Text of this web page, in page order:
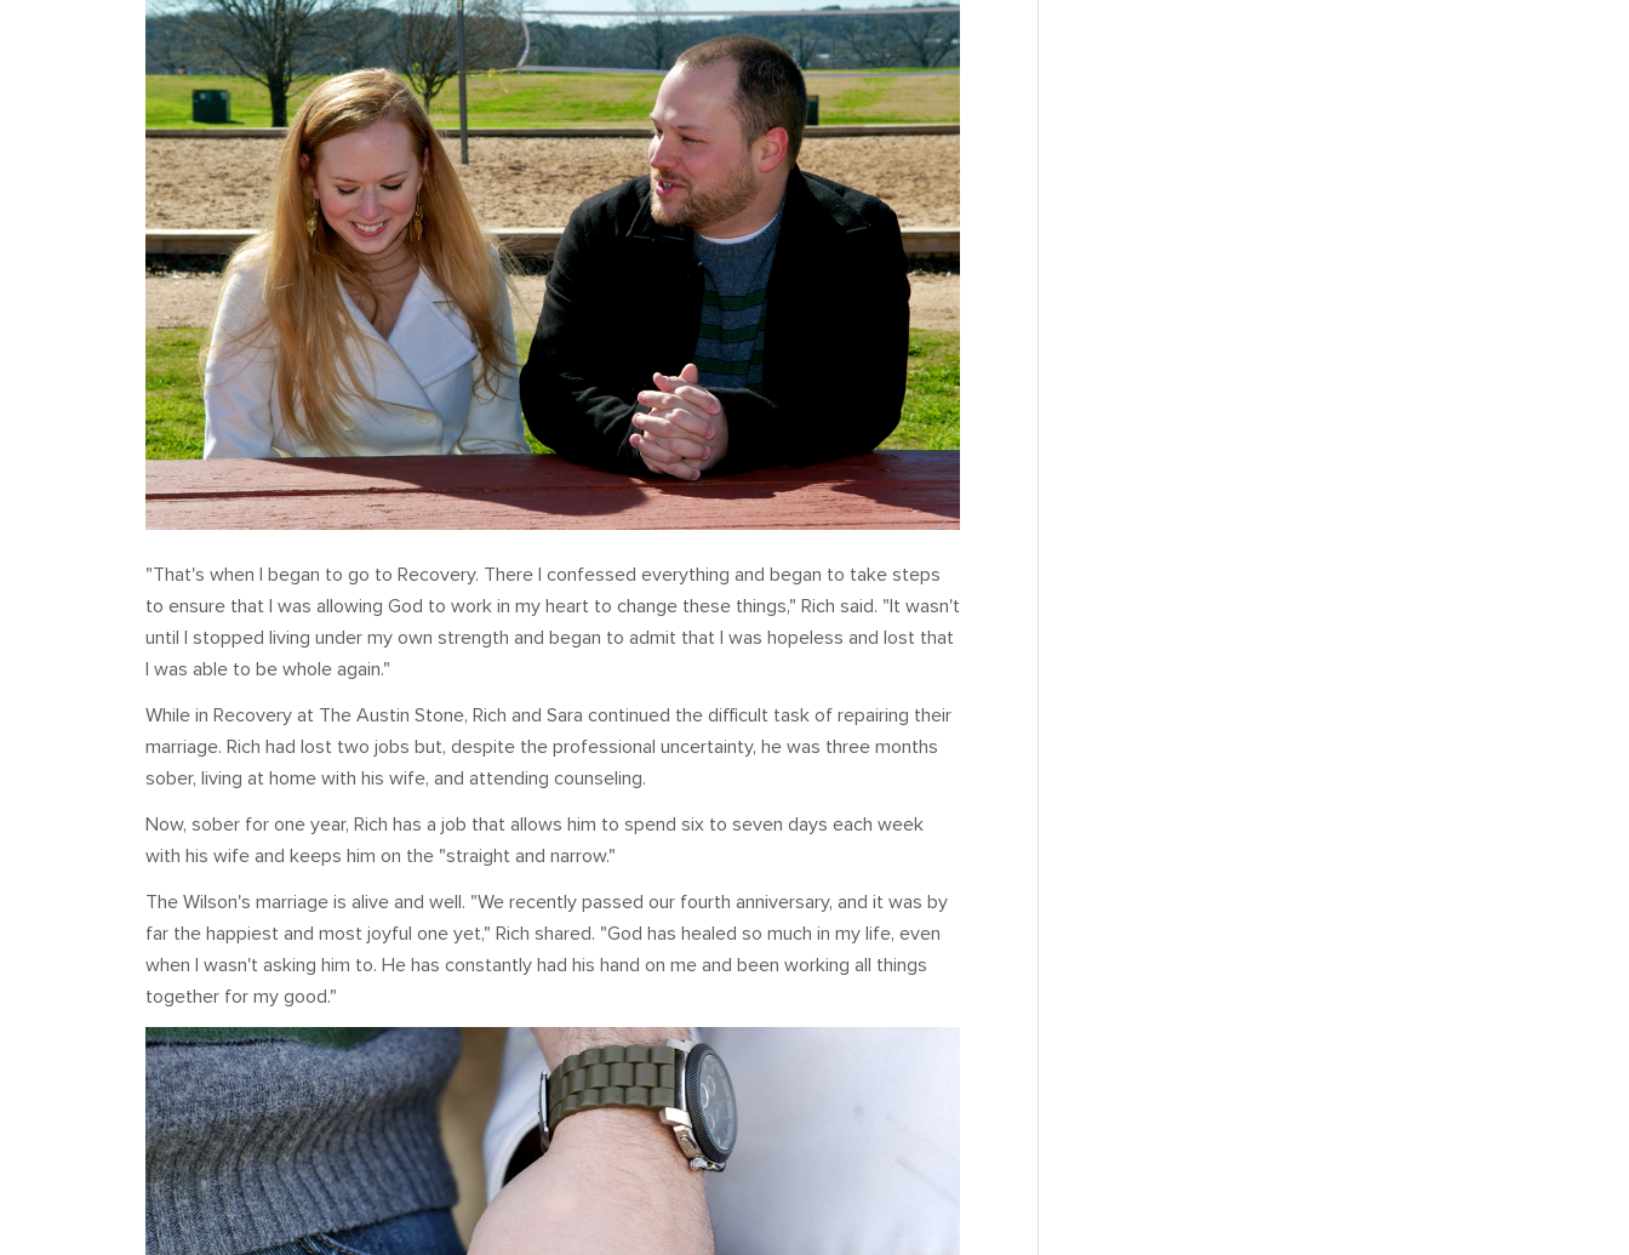
"That's when I began to go to Recovery. There I confessed everything and began to take steps
to ensure that I was allowing God to work in my heart to change these things," Rich said. "It wasn't
until I stopped living under my own strength and began to admit that I was hopeless and lost that
I was able to be whole again."
While in Recovery at The Austin Stone, Rich and Sara continued the difficult task of repairing their
marriage. Rich had lost two jobs but, despite the professional uncertainty, he was three months
sober, living at home with his wife, and attending counseling.
Now, sober for one year, Rich has a job that allows him to spend six to seven days each week
with his wife and keeps him on the "straight and narrow."
The Wilson's marriage is alive and well. "We recently passed our fourth anniversary, and it was by
far the happiest and most joyful one yet," Rich shared. "God has healed so much in my life, even
when I wasn't asking him to. He has constantly had his hand on me and been working all things
together for my good."